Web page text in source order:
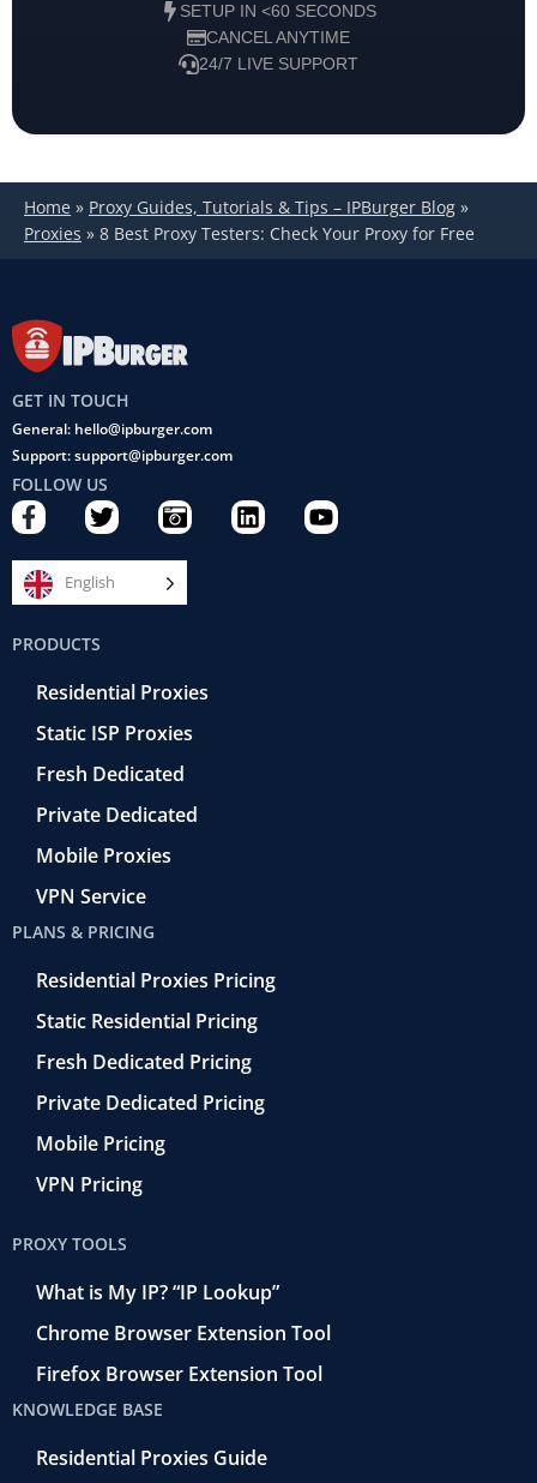
SETUP IN <60 SECONDS
CANCEL ANYTIME
24/7 LIVE SUPPORT
Home » Proxy Guides, Tutorials & Tips – IPBurger Blog »
Proxies » 8 Best Proxy Testers: Check Your Proxy for Free
GET IN TOUCH
General: hello@ipburger.com
Support: support@ipburger.com
FOLLOW US
F
a
c
e
b
o
o
k
T
w
i
t
t
C
a
m
e
r
e
t
r
o
L
i
Y
o
English
PRODUCTS
Residential Proxies
Static ISP Proxies
Fresh Dedicated
Private Dedicated
Mobile Proxies
VPN Service
PLANS & PRICING
Residential Proxies Pricing
Static Residential Pricing
Fresh Dedicated Pricing
Private Dedicated Pricing
Mobile Pricing
VPN Pricing
PROXY TOOLS
What is My IP? “IP Lookup”
Chrome Browser Extension Tool
Firefox Browser Extension Tool
KNOWLEDGE BASE
Residential Proxies Guide